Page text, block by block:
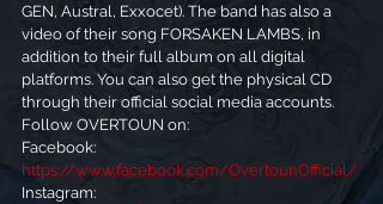
GEN, Austral, Exxocet). The band has also a
video of their song FORSAKEN LAMBS, in
addition to their full album on all digital
platforms. You can also get the physical CD
through their official social media accounts.
Follow OVERTOUN on:
Facebook:
https://www.facebook.com/OvertounOfficial/
Instagram: